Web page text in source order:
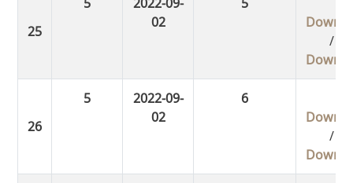
02
/
5
2022-09-
02
6
/